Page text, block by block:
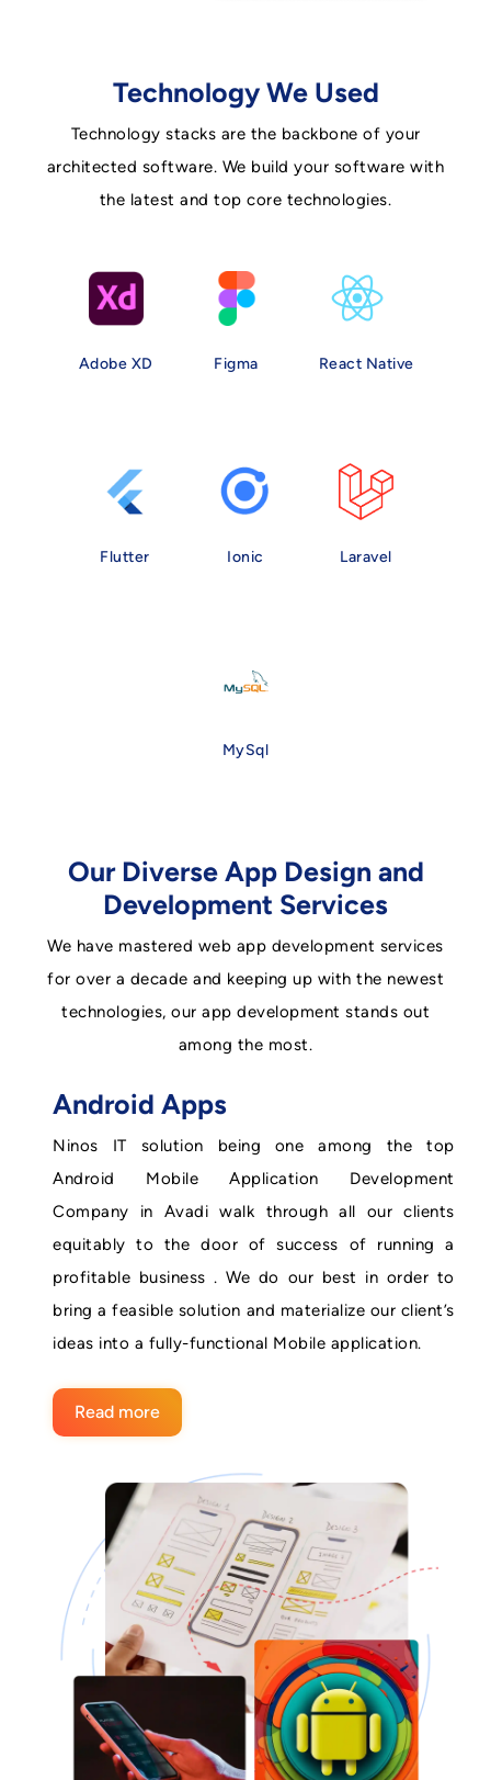
Technology We Used
Technology stacks are the backbone of your
architected software. We build your software with
the latest and top core technologies.
Adobe XD Figma React Native
Flutter Ionic Laravel
MySql
Our Diverse App Design and
Development Services
We have mastered web app development services
for over a decade and keeping up with the newest
technologies, our app development stands out
among the most.
Android Apps
Ninos IT solution being one among the top
Android Mobile Application Development
Company in Avadi walk through all our clients
equitably to the door of success of running a
profitable business . We do our best in order to
bring a feasible solution and materialize our client’s
ideas into a fully-functional Mobile application.
Read more